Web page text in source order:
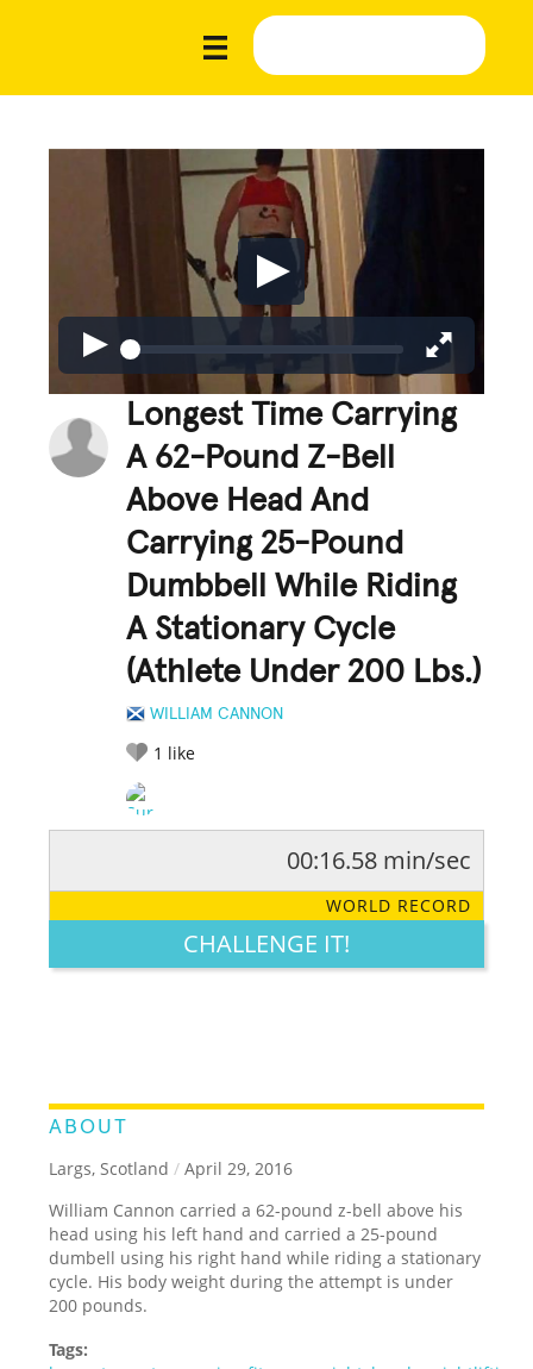
Longest Time Carrying
A 62-Pound Z-Bell
Above Head And
Carrying 25-Pound
Dumbbell While Riding
A Stationary Cycle
(Athlete Under 200 Lbs.)
WILLIAM CANNON
1 like
LEGENDARY FUNNY CUTE CREATIVE
00:16.58 min/sec
WORLD RECORD
CHALLENGE IT!
ABOUT
Largs, Scotland / April 29, 2016
William Cannon carried a 62-pound z-bell above his
head using his left hand and carried a 25-pound
dumbell using his right hand while riding a stationary
cycle. His body weight during the attempt is under
200 pounds.
Tags: